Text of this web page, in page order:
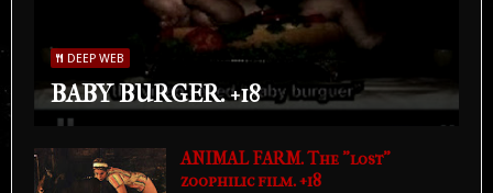
DEEP WEB
BABY BURGER. +18
ANIMAL FARM. The "lost"
zoophilic film. +18